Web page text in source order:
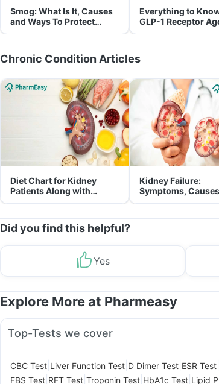
Smog: What Is It, Causes
and Ways To Protect
Yourself From It
Everything to
GLP-1 Receptor
and Its Role in
Chronic Condition Articles
Diet Chart for Kidney
Patients Along with
Helpful Tips
Kidney Failure:
Symptoms,
Treatment &
Did you find this helpful?
Yes
Explore More at Pharmeasy
Top-Tests we cover
CBC Test Liver Function Test D Dimer Test ESR Test
FBS Test RFT Test Troponin Test HbA1c Test Lipid